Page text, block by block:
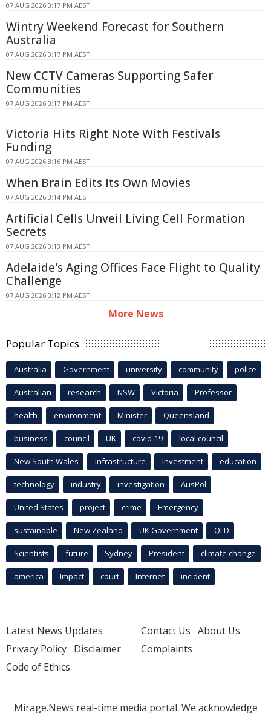
07 AUG 2026 3:17 PM AEST
Wintry Weekend Forecast for Southern
Australia
07 AUG 2026 3:17 PM AEST
New CCTV Cameras Supporting Safer
Communities
07 AUG 2026 3:17 PM AEST
Victoria Hits Right Note With Festivals
Funding
07 AUG 2026 3:16 PM AEST
When Brain Edits Its Own Movies
07 AUG 2026 3:14 PM AEST
Artificial Cells Unveil Living Cell Formation
Secrets
07 AUG 2026 3:13 PM AEST
Adelaide's Aging Offices Face Flight to Quality
Challenge
07 AUG 2026 3:12 PM AEST
More News
Popular Topics
Australia Government university community police
Australian research NSW Victoria Professor
health environment Minister Queensland
business council UK covid-19 local council
New South Wales infrastructure Investment education
technology industry investigation AusPol
United States project crime Emergency
sustainable New Zealand UK Government QLD
Scientists future Sydney President climate change
america Impact court Internet incident
Latest News Updates
Privacy Policy Disclaimer
Code of Ethics
Contact Us About Us
Complaints
Mirage.News real-time media portal. We acknowledge